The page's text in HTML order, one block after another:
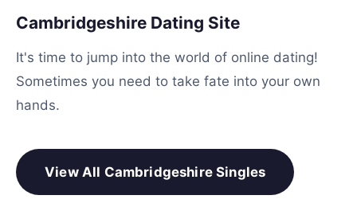
Cambridgeshire Dating Site
It's time to jump into the world of online dating!
Sometimes you need to take fate into your own
hands.
View All Cambridgeshire Singles